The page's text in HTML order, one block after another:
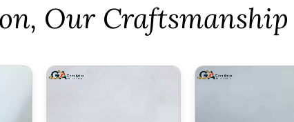
Our Craftsmanship